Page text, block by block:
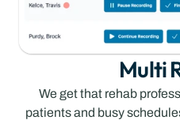
Multi
We get that rehab
patients and busy